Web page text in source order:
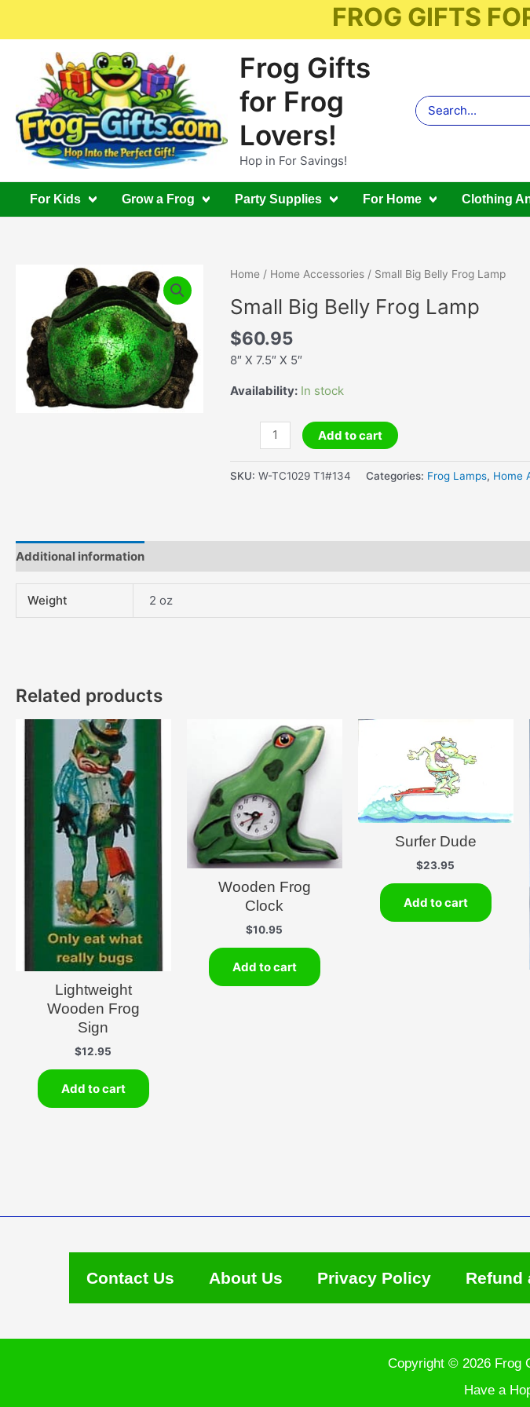
FROG GIFTS
Frog Gifts
for Frog
Lovers!
Hop in For Savings!
Search
for:
For Kids Grow a Frog Party Supplies For Home Clothing
Home/ Home Accessories/ Small Big Belly Frog Lamp
Small Big Belly Frog Lamp
$60.95
8″ X 7.5″ X 5″
Availability: In stock
Add to cart
SKU: W-TC1029 T1#134 Categories: Frog Lamps, Home
Additional information
Weight 2 oz
Related products
Lightweight
Wooden Frog
Sign
$12.95
Add to cart
Wooden Frog
Clock
$10.95
Add to cart
Surfer Dude
$23.95
Add to cart
Contact Us About Us Privacy Policy Refund
Copyright © 2026 Frog
Have a